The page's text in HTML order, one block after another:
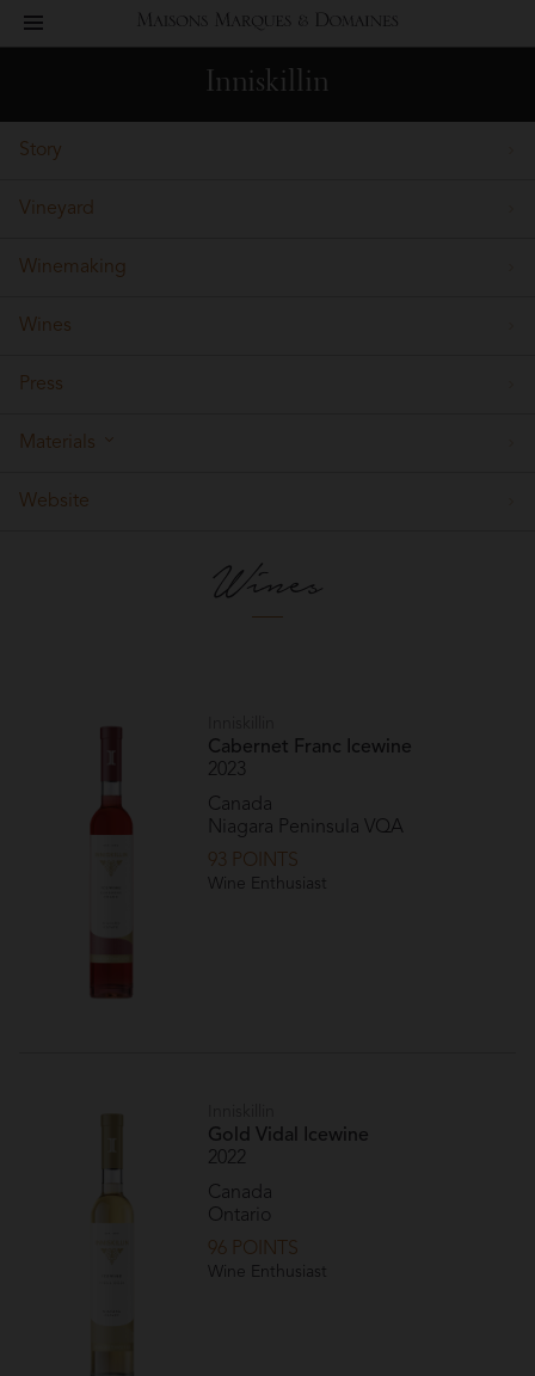
Maisons
Marques
toggle
Inniskillin
Story
Vineyard
Winemaking
Wines
Press
Materials
Website
Wines
Cabernet Franc Icewine
2023
Canada
Niagara Peninsula VQA
93 POINTS
Wine Enthusiast
Gold Vidal Icewine
2022
Canada
Ontario
96 POINTS
Wine Enthusiast